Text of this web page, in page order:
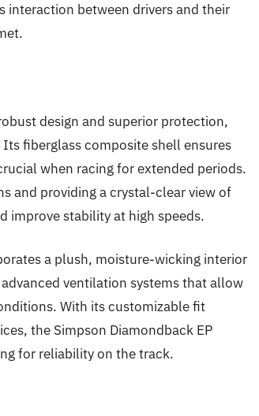
interaction between drivers and their
design and superior protection,
fiberglass composite shell ensures
when racing for extended periods.
and providing a crystal-clear view of
improve stability at high speeds.
a plush, moisture-wicking interior
ventilation systems that allow
With its customizable fit
the Simpson Diamondback EP
for reliability on the track.